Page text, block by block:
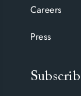
Careers
Press